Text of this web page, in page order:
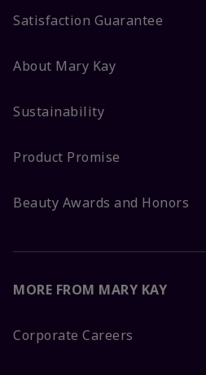
Satisfaction Guarantee
About Mary Kay
Sustainability
Product Promise
Beauty Awards and Honors
MORE FROM MARY KAY
Corporate Careers